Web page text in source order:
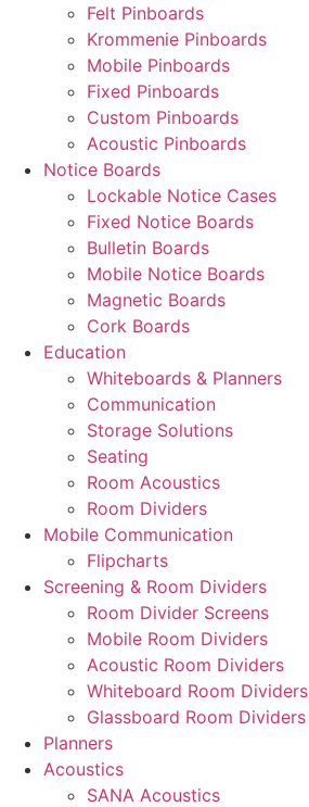
Felt Pinboards
Krommenie Pinboards
Mobile Pinboards
Fixed Pinboards
Custom Pinboards
Acoustic Pinboards
Notice Boards
Lockable Notice Cases
Fixed Notice Boards
Bulletin Boards
Mobile Notice Boards
Magnetic Boards
Cork Boards
Education
Whiteboards & Planners
Communication
Storage Solutions
Seating
Room Acoustics
Room Dividers
Mobile Communication
Flipcharts
Screening & Room Dividers
Room Divider Screens
Mobile Room Dividers
Acoustic Room Dividers
Whiteboard Room Dividers
Glassboard Room Dividers
Planners
Acoustics
SANA Acoustics